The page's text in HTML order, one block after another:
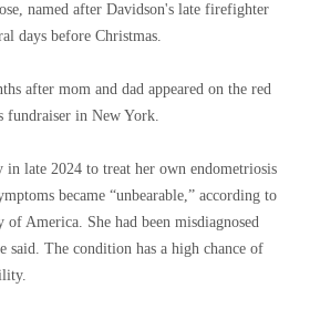
named after Davidson's late firefighter
days before Christmas.
after mom and dad appeared on the red
fundraiser in New York.
in late 2024 to treat her own endometriosis
became “unbearable,” according to
of America. She had been misdiagnosed
said. The condition has a high chance of